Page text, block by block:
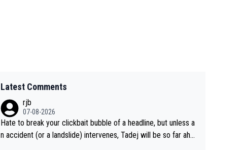
Latest Comments
rjb
07-08-2026
Hate to break your clickbait bubble of a headline, but unless a
n accident (or a landslide) intervenes, Tadej will be so far ahe